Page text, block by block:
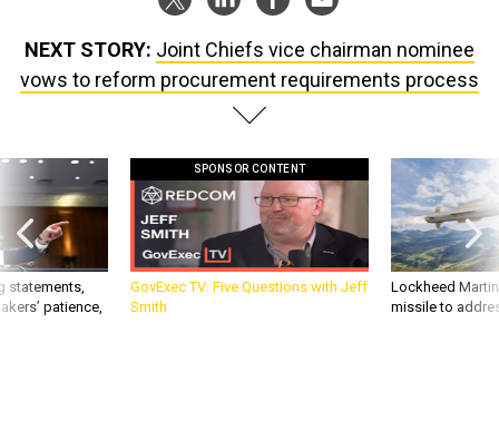
NEXT STORY: Joint Chiefs vice chairman nominee
vows to reform procurement requirements process
statements,
patience,
SPONSOR CONTENT
GovExec TV: Five Questions with Jeff
Smith
Lockheed
missile to